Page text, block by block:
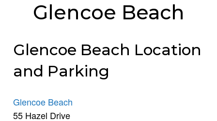
Glencoe Beach
Glencoe Beach Location
and Parking
Glencoe Beach
55 Hazel Drive